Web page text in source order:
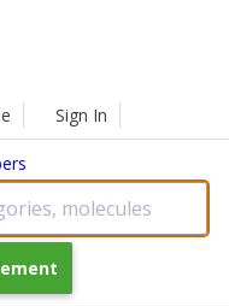
Sign In
molecules